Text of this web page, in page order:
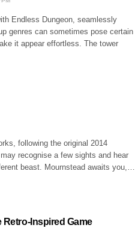
Endless Dungeon, seamlessly
genres can sometimes pose certain
it appear effortless. The tower
following the original 2014
recognise a few sights and hear
beast. Mournstead awaits you,…
Retro-Inspired Game